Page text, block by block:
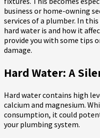
business or home-owning
services of a plumber. In
hard water is and how it
provide you with some tips
damage.
Hard Water: A
Hard water contains high
calcium and magnesium.
consumption, it could
your plumbing system.